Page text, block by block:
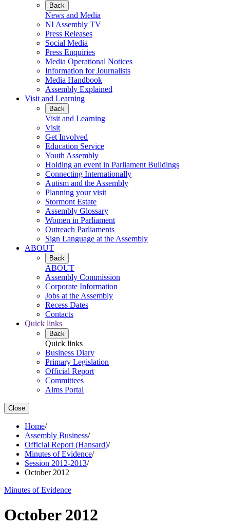
Back
News and Media
NI Assembly TV
Press Releases
Social Media
Press Enquiries
Media Operational Notices
Information for Journalists
Media Handbook
Assembly Explained
Visit and Learning
Back
Visit and Learning
Visit
Get Involved
Education Service
Youth Assembly
Holding an event in Parliament Buildings
Connecting Internationally
Autism and the Assembly
Planning your visit
Stormont Estate
Assembly Glossary
Women in Parliament
Outreach Parliaments
Sign Language at the Assembly
ABOUT
Back
ABOUT
Assembly Commission
Corporate Information
Jobs at the Assembly
Recess Dates
Contacts
Quick links
Back
Quick links
Business Diary
Primary Legislation
Official Report
Committees
Aims Portal
Close
Home/
Assembly Business/
Official Report (Hansard)/
Minutes of Evidence/
Session 2012-2013/
October 2012
Minutes of Evidence
October 2012